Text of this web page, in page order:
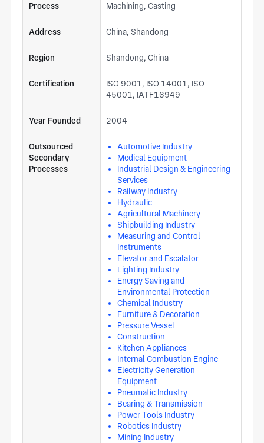
Process Machining, Casting
Address China, Shandong
Region Shandong, China
Certification
ISO 9001, ISO 14001, ISO
45001, IATF16949
Year Founded 2004
Outsourced
Secondary
Processes
Automotive Industry
Medical Equipment
Industrial Design & Engineering
Services
Railway Industry
Hydraulic
Agricultural Machinery
Shipbuilding Industry
Measuring and Control
Instruments
Elevator and Escalator
Lighting Industry
Energy Saving and
Environmental Protection
Chemical Industry
Furniture & Decoration
Pressure Vessel
Construction
Kitchen Appliances
Internal Combustion Engine
Electricity Generation
Equipment
Pneumatic Industry
Bearing & Transmission
Power Tools Industry
Robotics Industry
Mining Industry